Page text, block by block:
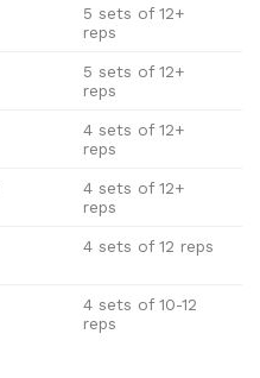
5 sets of 12+
reps
5 sets of 12+
reps
4 sets of 12+
reps
4 sets of 12+
reps
4 sets of 12 reps
4 sets of 10-12
reps